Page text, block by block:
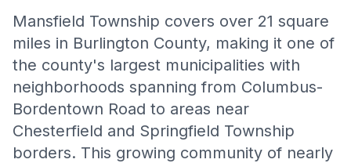
Mansfield Township covers over 21 square
miles in Burlington County, making it one of
the county's largest municipalities with
neighborhoods spanning from Columbus-
Bordentown Road to areas near
Chesterfield and Springfield Township
borders. This growing community of nearly